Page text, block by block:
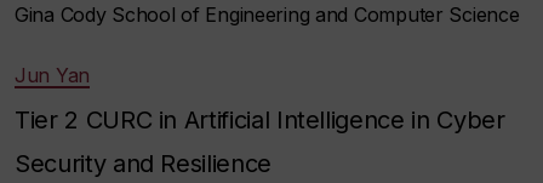
Gina Cody School of Engineering and Computer Science
Jun Yan
Tier 2 CURC in Artificial Intelligence in Cyber
Security and Resilience